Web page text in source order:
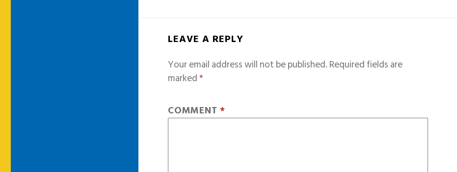
LEAVE A REPLY
Your email address will not be published.Required fields are
marked*
COMMENT *